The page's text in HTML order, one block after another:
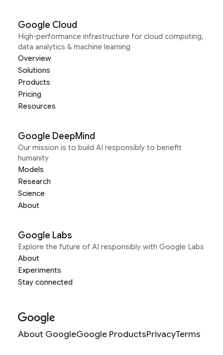
Google Cloud
High-performance infrastructure for cloud computing,
data analytics & machine learning
Overview
Solutions
Products
Pricing
Resources
Google DeepMind
Our mission is to build AI responsibly to benefit
humanity
Models
Research
Science
About
Google Labs
Explore the future of AI responsibly with Google Labs
About
Experiments
Stay connected
About GoogleGoogle ProductsPrivacyTerms